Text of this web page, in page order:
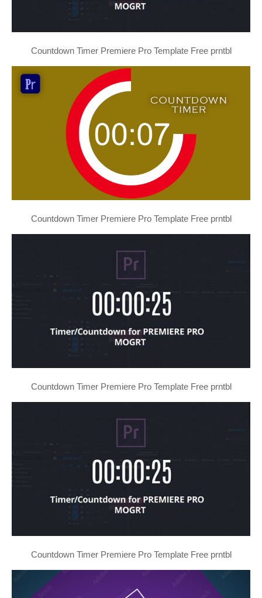
Countdown Timer Premiere Pro Template Free prntbl
Countdown Timer Premiere Pro Template Free prntbl
Countdown Timer Premiere Pro Template Free prntbl
Countdown Timer Premiere Pro Template Free prntbl